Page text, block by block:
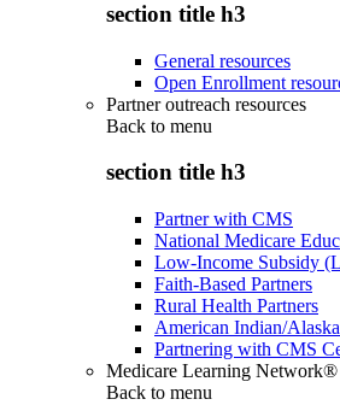
section title h3
General resources
Open Enrollment
Partner outreach resources
Back to menu
section title h3
Partner with CMS
National Medicare
Low-Income Subsidy
Faith-Based Partners
Rural Health Partners
American Indian/
Partnering with CMS
Medicare Learning
Back to menu